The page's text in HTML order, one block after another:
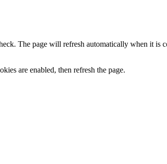
The page will refresh automatically when it is
are enabled, then refresh the page.